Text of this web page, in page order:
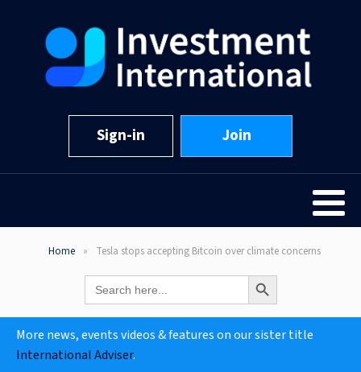
Sign-in Join
Home Tesla stops accepting Bitcoin over climate concerns
Search
for:
Search Button
More news, events videos & features on our sister title
International Adviser.